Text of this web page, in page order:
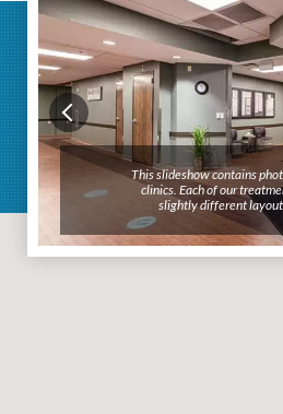
This slideshow contains
clinics. Each of our
slightly different